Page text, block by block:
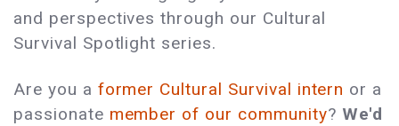
and perspectives through our Cultural
Survival Spotlight series.
Are you a former Cultural Survival intern or a
passionate member of our community? We'd